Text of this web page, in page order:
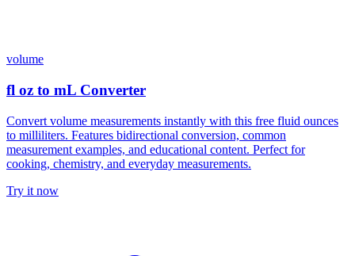
volume
fl oz to mL Converter
Convert volume measurements instantly with this free fluid ounces
to milliliters. Features bidirectional conversion, common
measurement examples, and educational content. Perfect for
cooking, chemistry, and everyday measurements.
Try it now